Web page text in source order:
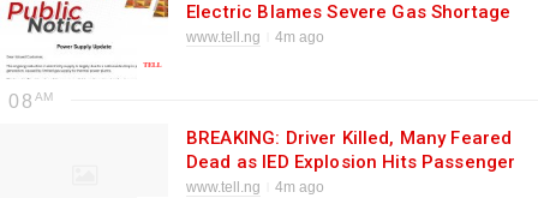
Electric Blames Severe Gas Shortage
as Blackouts Worsen, Residents
www.tell.ng 4m ago
08
BREAKING: Driver Killed, Many Feared
Dead as IED Explosion Hits Passenger
Vehicle in Kwara — Fresh Terror
www.tell.ng 4m ago